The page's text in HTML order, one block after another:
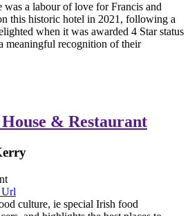
a labour of love for Francis and
this historic hotel in 2021, following a
when it was awarded 4 Star status
meaningful recognition of their
& Restaurant